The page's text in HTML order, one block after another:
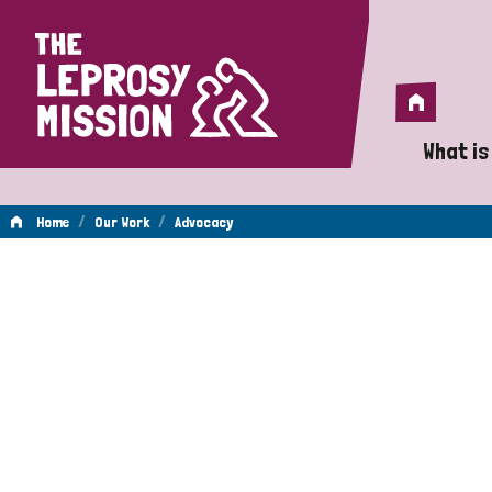
Home
Home
What
A
Home / Our Work / Advocacy